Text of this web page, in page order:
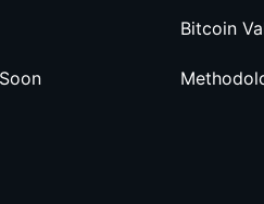
Bitcoin